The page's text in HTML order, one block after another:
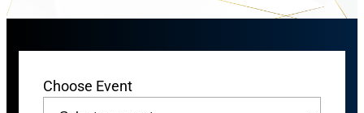
Choose Event